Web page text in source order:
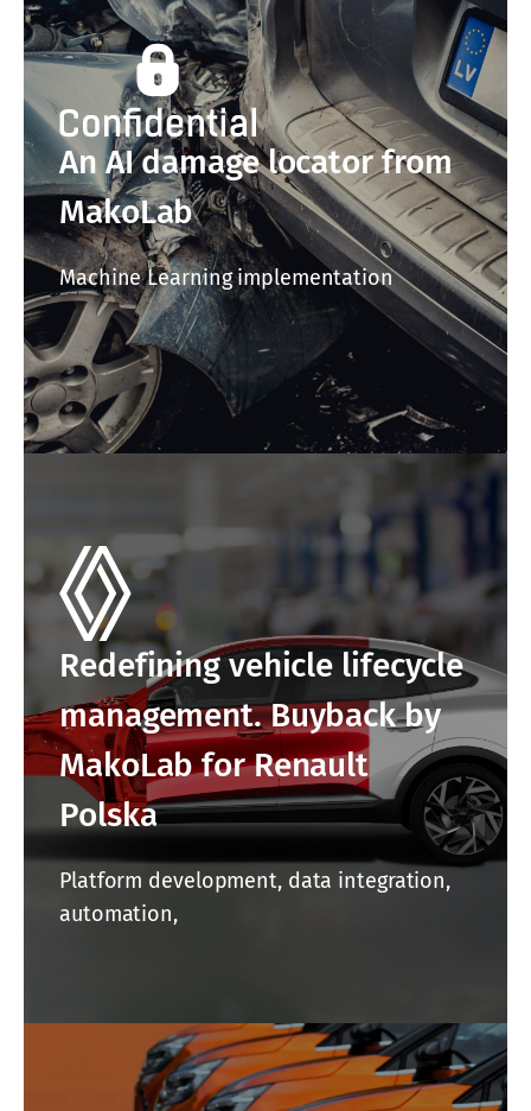
An AI damage locator from
MakoLab
Machine Learning implementation
Redefining vehicle lifecycle
management. Buyback by
MakoLab for Renault
Polska
Platform development, data integration,
automation,